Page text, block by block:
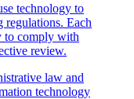
technology to
regulations. Each
to comply with
review.
law and
technology